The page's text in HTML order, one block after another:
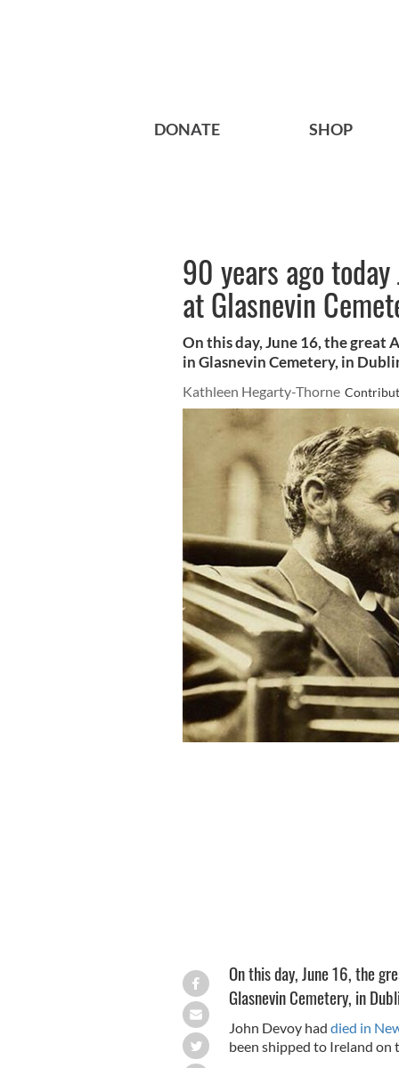
DONATE SHOP
90 years ago
at Glasnevin
On this day, June 16, the great
in Glasnevin Cemetery, in
Kathleen Hegarty-Thorne
On this day, June 16, the
Glasnevin Cemetery, in
John Devoy had died in
been shipped to Ireland on